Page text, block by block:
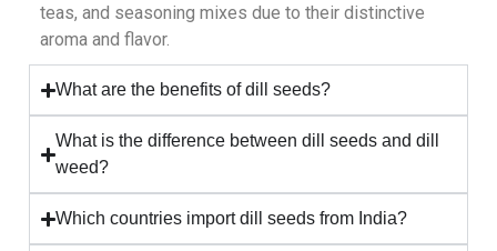
teas, and seasoning mixes due to their distinctive
aroma and flavor.
What are the benefits of dill seeds?
What is the difference between dill seeds and dill
weed?
Which countries import dill seeds from India?